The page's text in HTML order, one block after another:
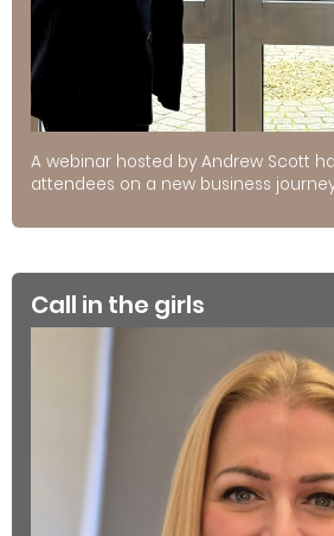
A webinar hosted by Andrew Scott
attendees on a new business
Call in the girls